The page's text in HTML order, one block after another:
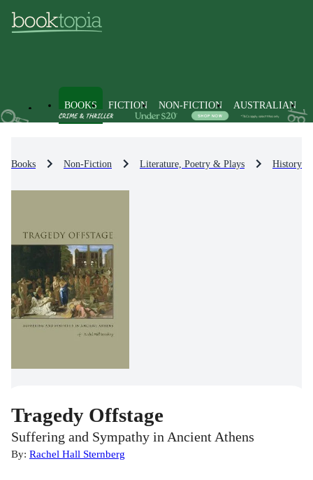
BOOKS FICTION NON-FICTION AUSTRALIAN
Books Non-Fiction Literature, Poetry & Plays History
Tragedy Offstage
Suffering and Sympathy in Ancient Athens
By: Rachel Hall Sternberg